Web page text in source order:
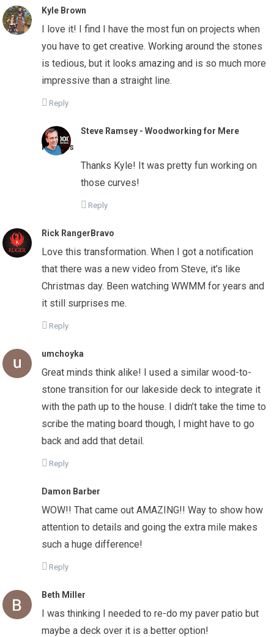
Kyle Brown
I love it! I find I have the most fun on projects when
you have to get creative. Working around the stones
is tedious, but it looks amazing and is so much more
impressive than a straight line.
Reply
Steve Ramsey - Woodworking for Mere
Mortals
Thanks Kyle! It was pretty fun working on
those curves!
Reply
Rick RangerBravo
Love this transformation. When I got a notification
that there was a new video from Steve, it’s like
Christmas day. Been watching WWMM for years and
it still surprises me.
Reply
umchoyka
Great minds think alike! I used a similar wood-to-
stone transition for our lakeside deck to integrate it
with the path up to the house. I didn’t take the time to
scribe the mating board though, I might have to go
back and add that detail.
Reply
Damon Barber
WOW!! That came out AMAZING!! Way to show how
attention to details and going the extra mile makes
such a huge difference!
Reply
Beth Miller
I was thinking I needed to re-do my paver patio but
maybe a deck over it is a better option!